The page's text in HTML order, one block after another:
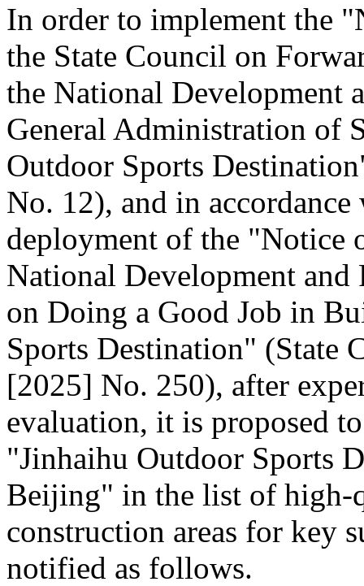
In order to implement the
the State Council on
the National Development
General Administration of
Outdoor Sports
No. 12), and in
deployment of the "Notice
National Development and
on Doing a Good Job in
Sports Destination" (State
[2025] No. 250), after
evaluation, it is proposed
"Jinhaihu Outdoor Sports
Beijing" in the list of high-
construction areas for key
notified as follows.